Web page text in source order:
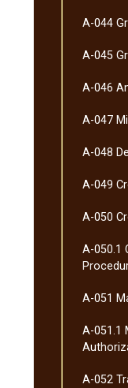
A-​044
A-​045
A-​046
A-​047
A-​048
A-​049
A-​050
A-​050.1
A-​051
A-​051.1
A-​052